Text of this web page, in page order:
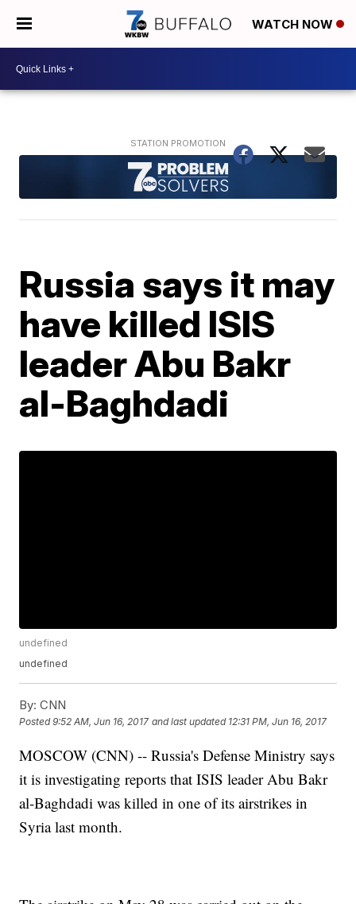
WATCH NOW
Russia says it may
have killed ISIS
leader Abu Bakr
al-Baghdadi
undefined
undefined
By: CNN
Posted9:52 AM, Jun 16, 2017 and last updated 12:31 PM, Jun 16, 2017
MOSCOW (CNN) -- Russia's Defense Ministry says
it is investigating reports that ISIS leader Abu Bakr
al-Baghdadi was killed in one of its airstrikes in
Syria last month.